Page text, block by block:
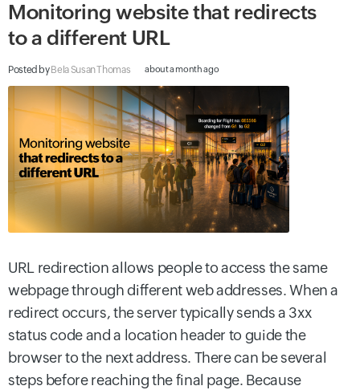
Monitoring website that redirects
to a different URL
Posted by Bela Susan Thomas about a month ago
URL redirection allows people to access the same
webpage through different web addresses. When a
redirect occurs, the server typically sends a 3xx
status code and a location header to guide the
browser to the next address. There can be several
steps before reaching the final page. Because